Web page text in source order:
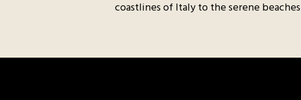
coastlines of Italy to the serene